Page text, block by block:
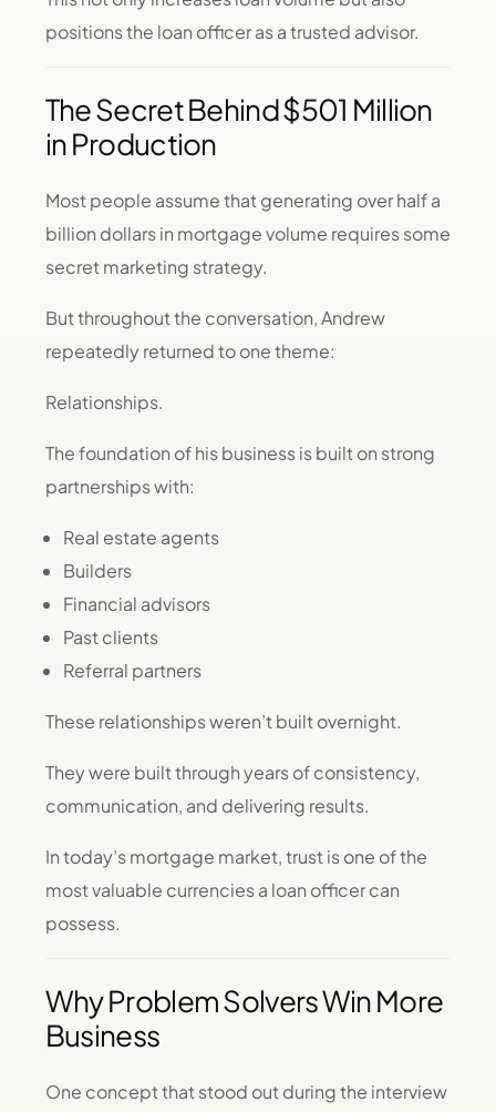
positions the loan officer as a trusted advisor.
The Secret Behind $501 Million
in Production
Most people assume that generating over half a
billion dollars in mortgage volume requires some
secret marketing strategy.
But throughout the conversation, Andrew
repeatedly returned to one theme:
Relationships.
The foundation of his business is built on strong
partnerships with:
Real estate agents
Builders
Financial advisors
Past clients
Referral partners
These relationships weren’t built overnight.
They were built through years of consistency,
communication, and delivering results.
In today’s mortgage market, trust is one of the
most valuable currencies a loan officer can
possess.
Why Problem Solvers Win More
Business
One concept that stood out during the interview